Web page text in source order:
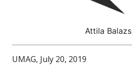
Attila Balazs
UMAG, July 20, 2019